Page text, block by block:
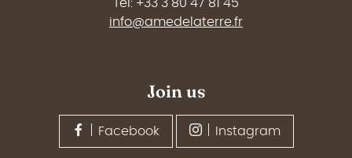
Tel: +33 3 80 47 81 45
info@amedelaterre.fr
Join us
Facebook Instagram